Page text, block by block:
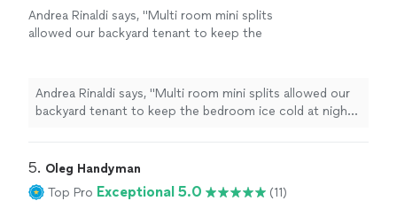
Andrea Rinaldi says, "Multi room mini splits
allowed our backyard tenant to keep the
refrigerant lines inside the wall cavities kept
the exterior siding looking completely
untouched and pristine. The outdoor
Andrea Rinaldi says, "Multi room mini splits allowed our
backyard tenant to keep the bedroom ice cold at night
exterior siding looking completely untouched and
pristine. The outdoor compressor is remarkably silent."
5. Oleg Handyman
Top Pro Exceptional 5.0
(11)